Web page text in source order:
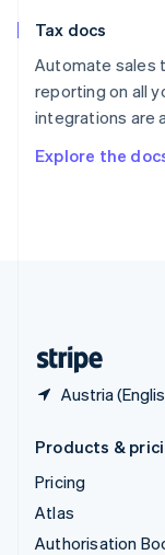
Tax docs
Automate sales
reporting on all
integrations are
Explore the
Austria
English
Spain
Sweden
SvenskaEnglish
Deutsch
Products &
Pricing
Atlas
Authorisation